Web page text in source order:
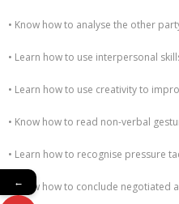
• Know how to analyse the other
• Learn how to use interpersonal
• Learn how to use creativity to
• Know how to read non-verbal
• Learn how to recognise pressure
• Know how to conclude
←